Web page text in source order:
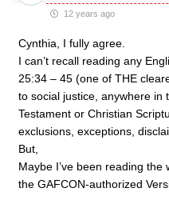
12 years ago
Cynthia, I fully agree.
I can’t recall reading any
25:34 – 45 (one of THE
to social justice, anywhere in
Testament or Christian
exclusions, exceptions,
But,
Maybe I’ve been reading the
the GAFCON-authorized